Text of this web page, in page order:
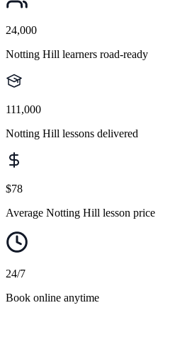
24,000
Notting Hill learners road-ready
111,000
Notting Hill lessons delivered
$78
Average Notting Hill lesson price
24/7
Book online anytime